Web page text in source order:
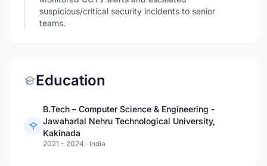
suspicious/critical security incidents to senior
teams.
Education
B.Tech – Computer Science & Engineering -
Jawaharlal Nehru Technological University,
Kakinada
2021 - 2024 · India